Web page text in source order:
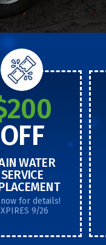
OFF
WATER
SERVICE
for details!
9/26